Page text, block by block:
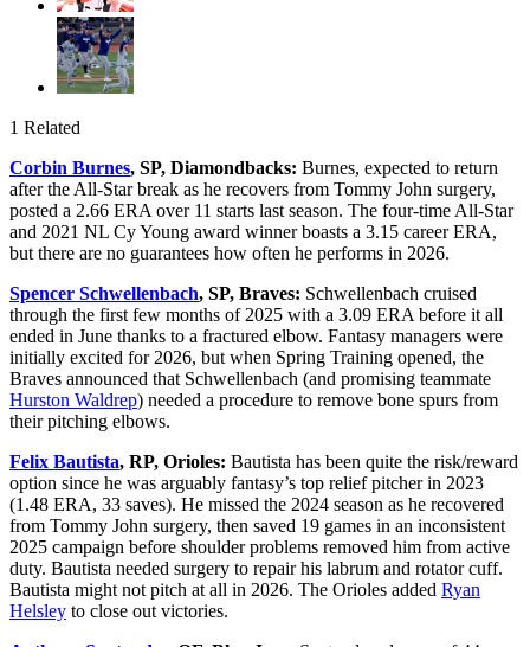
1 Related
Corbin Burnes, SP, Diamondbacks: Burnes, expected to return
after the All-Star break as he recovers from Tommy John surgery,
posted a 2.66 ERA over 11 starts last season. The four-time All-Star
and 2021 NL Cy Young award winner boasts a 3.15 career ERA,
but there are no guarantees how often he performs in 2026.
Spencer Schwellenbach, SP, Braves: Schwellenbach cruised
through the first few months of 2025 with a 3.09 ERA before it all
ended in June thanks to a fractured elbow. Fantasy managers were
initially excited for 2026, but when Spring Training opened, the
Braves announced that Schwellenbach (and promising teammate
Hurston Waldrep) needed a procedure to remove bone spurs from
their pitching elbows.
Felix Bautista, RP, Orioles: Bautista has been quite the risk/reward
option since he was arguably fantasy’s top relief pitcher in 2023
(1.48 ERA, 33 saves). He missed the 2024 season as he recovered
from Tommy John surgery, then saved 19 games in an inconsistent
2025 campaign before shoulder problems removed him from active
duty. Bautista needed surgery to repair his labrum and rotator cuff.
Bautista might not pitch at all in 2026. The Orioles added Ryan
Helsley to close out victories.